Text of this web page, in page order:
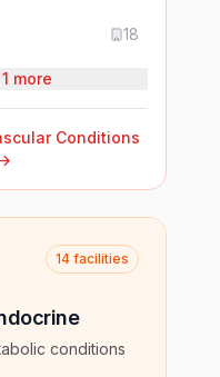
18
more
Conditions
14 facilities
conditions